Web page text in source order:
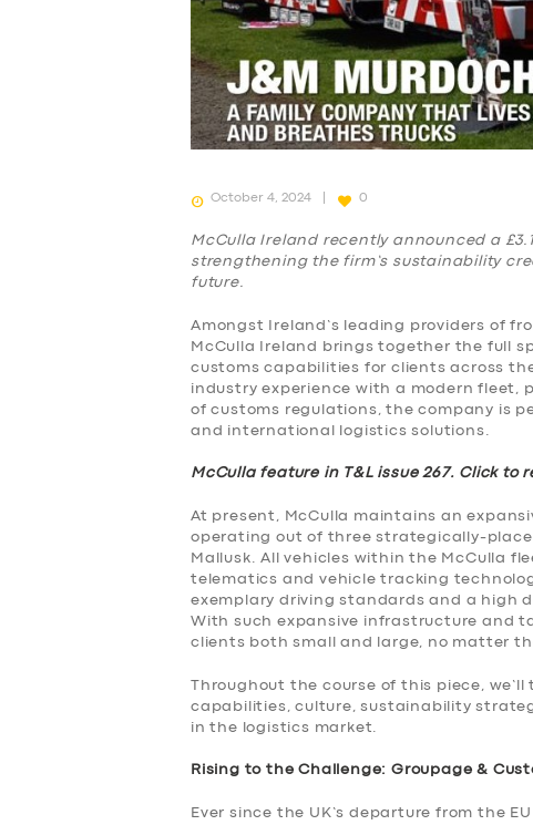
October 4, 2024 0
McCulla Ireland recently announced a
strengthening the firm’s sustainability
future.
Amongst Ireland’s leading providers of
McCulla Ireland brings together the full
customs capabilities for clients across
industry experience with a modern fleet,
of customs regulations, the company is
and international logistics solutions.
McCulla feature in T&L issue 267. Click to
At present, McCulla maintains an
operating out of three strategically-
Mallusk. All vehicles within the McCulla
telematics and vehicle tracking
exemplary driving standards and a high
With such expansive infrastructure and
clients both small and large, no matter
Throughout the course of this piece, we’ll
capabilities, culture, sustainability
in the logistics market.
Rising to the Challenge: Groupage &
Ever since the UK’s departure from the